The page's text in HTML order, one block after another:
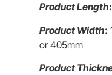
Product Length:
Product Width:
or 405mm
Product